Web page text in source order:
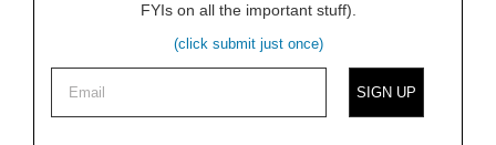
FYIs on all the important stuff).
(click submit just once)